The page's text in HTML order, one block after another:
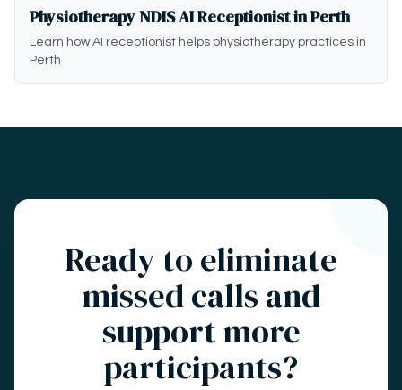
Physiotherapy NDIS AI Receptionist in Perth
Learn how AI receptionist helps physiotherapy practices in
Perth
Ready to eliminate
missed calls and
support more
participants?